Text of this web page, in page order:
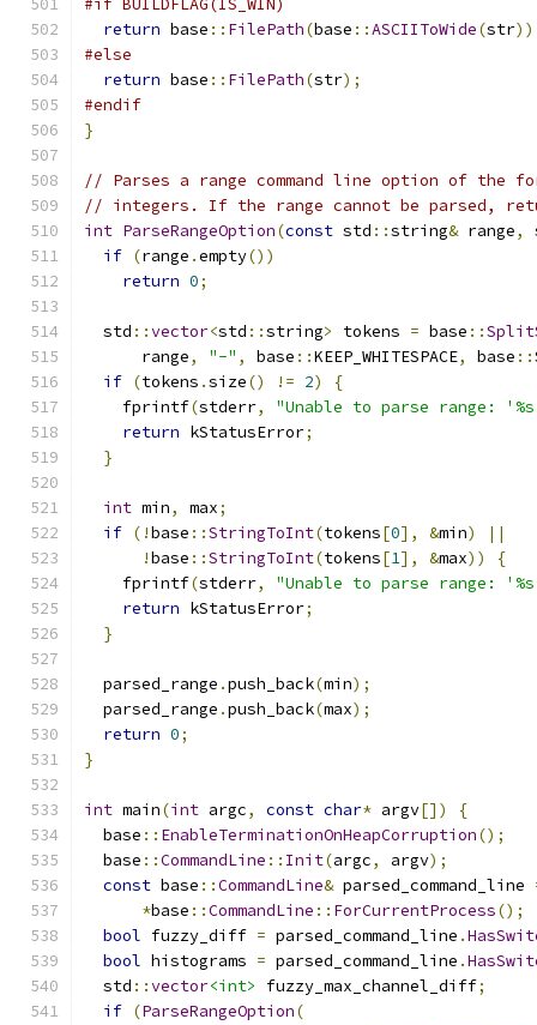
#if BUILDFLAG(IS_WIN)
return base :: FilePath(base ::ASCIIToWide(str
#else
return base :: FilePath(str);
#endif
}
// Parses a range command line option of the
// integers. If the range cannot be parsed,
int ParseRangeOption(const std ::string& range,
if (range .empty())
return 0;
  std
::vector<std ::string> tokens = base ::
      range
, "-" , base ::KEEP_WHITESPACE, base ::
if (tokens .size() != 2)
{
    fprintf
(stderr,
"Unable to parse range:
return kStatusError;
}
int min, max;
if (!base ::StringToInt(tokens[0], &min)
||
!base ::StringToInt(tokens[1], &max))
{
    fprintf
(stderr,
"Unable to parse range:
return kStatusError;
}
  parsed_range
.push_back(min);
  parsed_range
.push_back(max);
return 0;
}
int main(int argc, const char* argv[])
{
  base
:: EnableTerminationOnHeapCorruption();
  base
::CommandLine :: Init(argc, argv);
const base ::CommandLine& parsed_command_line
*base ::CommandLine :: ForCurrentProcess();
bool fuzzy_diff = parsed_command_line .
bool histograms = parsed_command_line .
  std
::vector<int> fuzzy_max_channel_diff;
if (ParseRangeOption(